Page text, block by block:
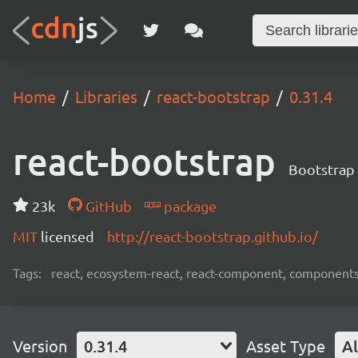
Home Libraries react-bootstrap 0.31.4
react-bootstrap Bootstrap
23k GitHub
package
MIT licensed http://react-bootstrap.github.io/
Tags: react, ecosystem-react, react-component,
Version 0.31.4 Asset Type